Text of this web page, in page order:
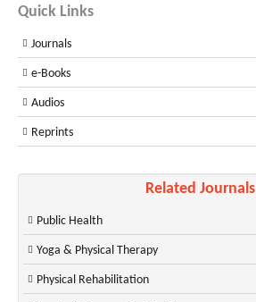
Quick Links
Journals
e-Books
Audios
Reprints
Related Journals
Public Health
Yoga & Physical Therapy
Physical Rehabilitation